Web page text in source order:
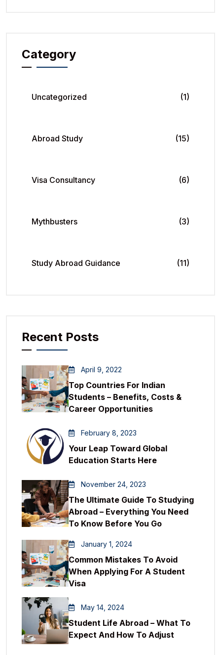
Category
Uncategorized (1)
Abroad Study (15)
Visa Consultancy (6)
Mythbusters (3)
Study Abroad Guidance (11)
Recent Posts
April 9, 2022
Top Countries For Indian
Students – Benefits, Costs &
Career Opportunities
February 8, 2023
Your Leap Toward Global
Education Starts Here
November 24, 2023
The Ultimate Guide To Studying
Abroad – Everything You Need
To Know Before You Go
January 1, 2024
Common Mistakes To Avoid
When Applying For A Student
Visa
May 14, 2024
Student Life Abroad – What To
Expect And How To Adjust